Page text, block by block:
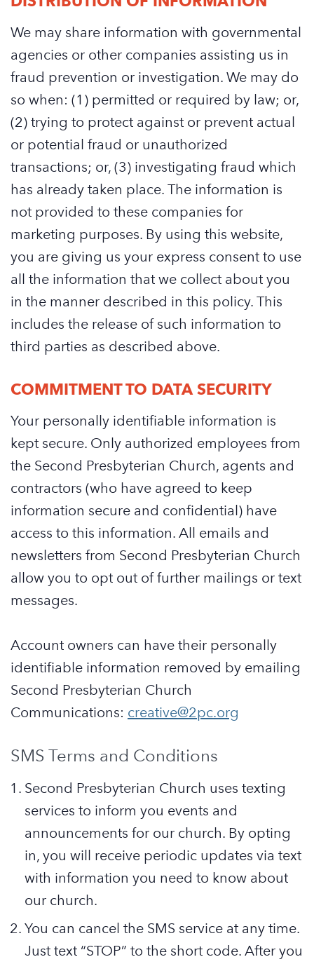
We may share information with governmental
agencies or other companies assisting us in
fraud prevention or investigation. We may do
so when: (1) permitted or required by law; or,
(2) trying to protect against or prevent actual
or potential fraud or unauthorized
transactions; or, (3) investigating fraud which
has already taken place. The information is
not provided to these companies for
marketing purposes. By using this website,
you are giving us your express consent to use
all the information that we collect about you
in the manner described in this policy. This
includes the release of such information to
third parties as described above.
COMMITMENT TO DATA SECURITY
Your personally identifiable information is
kept secure. Only authorized employees from
the Second Presbyterian Church, agents and
contractors (who have agreed to keep
information secure and confidential) have
access to this information. All emails and
newsletters from Second Presbyterian Church
allow you to opt out of further mailings or text
messages.
Account owners can have their personally
identifiable information removed by emailing
Second Presbyterian Church
Communications: creative@2pc.org
SMS Terms and Conditions
Second Presbyterian Church uses texting
services to inform you events and
announcements for our church. By opting
in, you will receive periodic updates via text
with information you need to know about
our church.
You can cancel the SMS service at any time.
Just text “STOP” to the short code. After you